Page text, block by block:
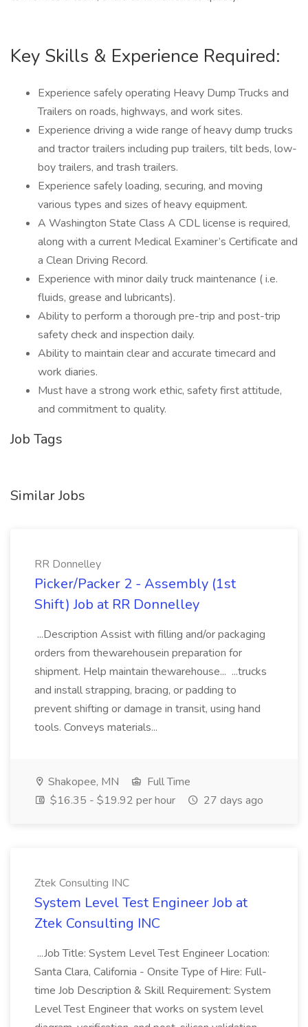
Key Skills & Experience Required:
Experience safely operating Heavy Dump Trucks and
Trailers on roads, highways, and work sites.
Experience driving a wide range of heavy dump trucks
and tractor trailers including pup trailers, tilt beds, low-
boy trailers, and trash trailers.
Experience safely loading, securing, and moving
various types and sizes of heavy equipment.
A Washington State Class A CDL license is required,
along with a current Medical Examiner’s Certificate and
a Clean Driving Record.
Experience with minor daily truck maintenance ( i.e.
fluids, grease and lubricants).
Ability to perform a thorough pre-trip and post-trip
safety check and inspection daily.
Ability to maintain clear and accurate timecard and
work diaries.
Must have a strong work ethic, safety first attitude,
and commitment to quality.
Job Tags
Similar Jobs
RR Donnelley
Picker/Packer 2 - Assembly (1st
Shift) Job at RR Donnelley
...Description Assist with filling and/or packaging
orders from thewarehousein preparation for
shipment. Help maintain thewarehouse... ...trucks
and install strapping, bracing, or padding to
prevent shifting or damage in transit, using hand
tools. Conveys materials...
Shakopee, MN
Full Time
$16.35 - $19.92 per hour
27 days ago
Ztek Consulting INC
System Level Test Engineer Job at
Ztek Consulting INC
...Job Title: System Level Test Engineer Location:
Santa Clara, California - Onsite Type of Hire: Full-
time Job Description & Skill Requirement: System
Level Test Engineer that works on system level